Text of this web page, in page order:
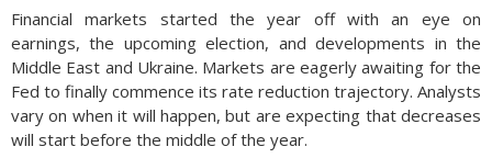
Financial markets started the year off with an eye on
earnings, the upcoming election, and developments in the
Middle East and Ukraine. Markets are eagerly awaiting for the
Fed to finally commence its rate reduction trajectory. Analysts
vary on when it will happen, but are expecting that decreases
will start before the middle of the year.